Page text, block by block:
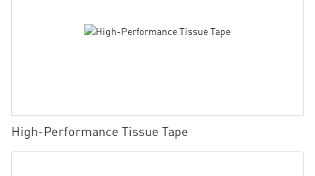
High-Performance Tissue Tape